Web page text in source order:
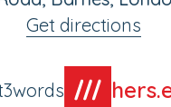
Get directions